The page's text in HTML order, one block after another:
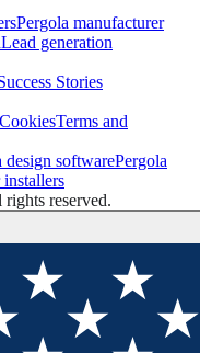
Pergola manufacturer
Lead generation
Stories
CookiesTerms and
design softwarePergola
reserved.